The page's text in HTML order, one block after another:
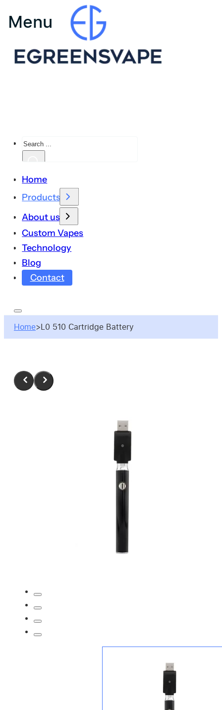
Search
Home
Products
About us
Custom Vapes
Technology
Blog
Contact
Home>L0 510 Cartridge Battery